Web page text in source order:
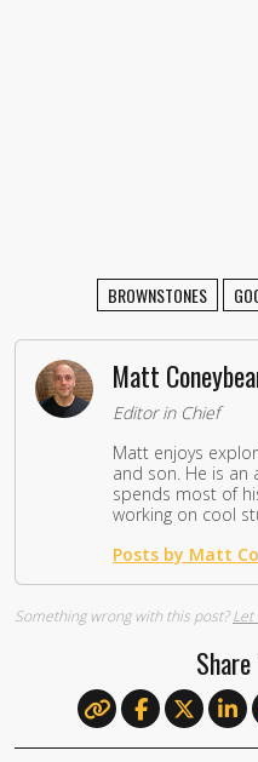
BROWNSTONES
Matt
Editor in Chief
Matt enjoys
and son. He is an
spends most of
working on cool
Posts by Matt
Something wrong with this post?Let